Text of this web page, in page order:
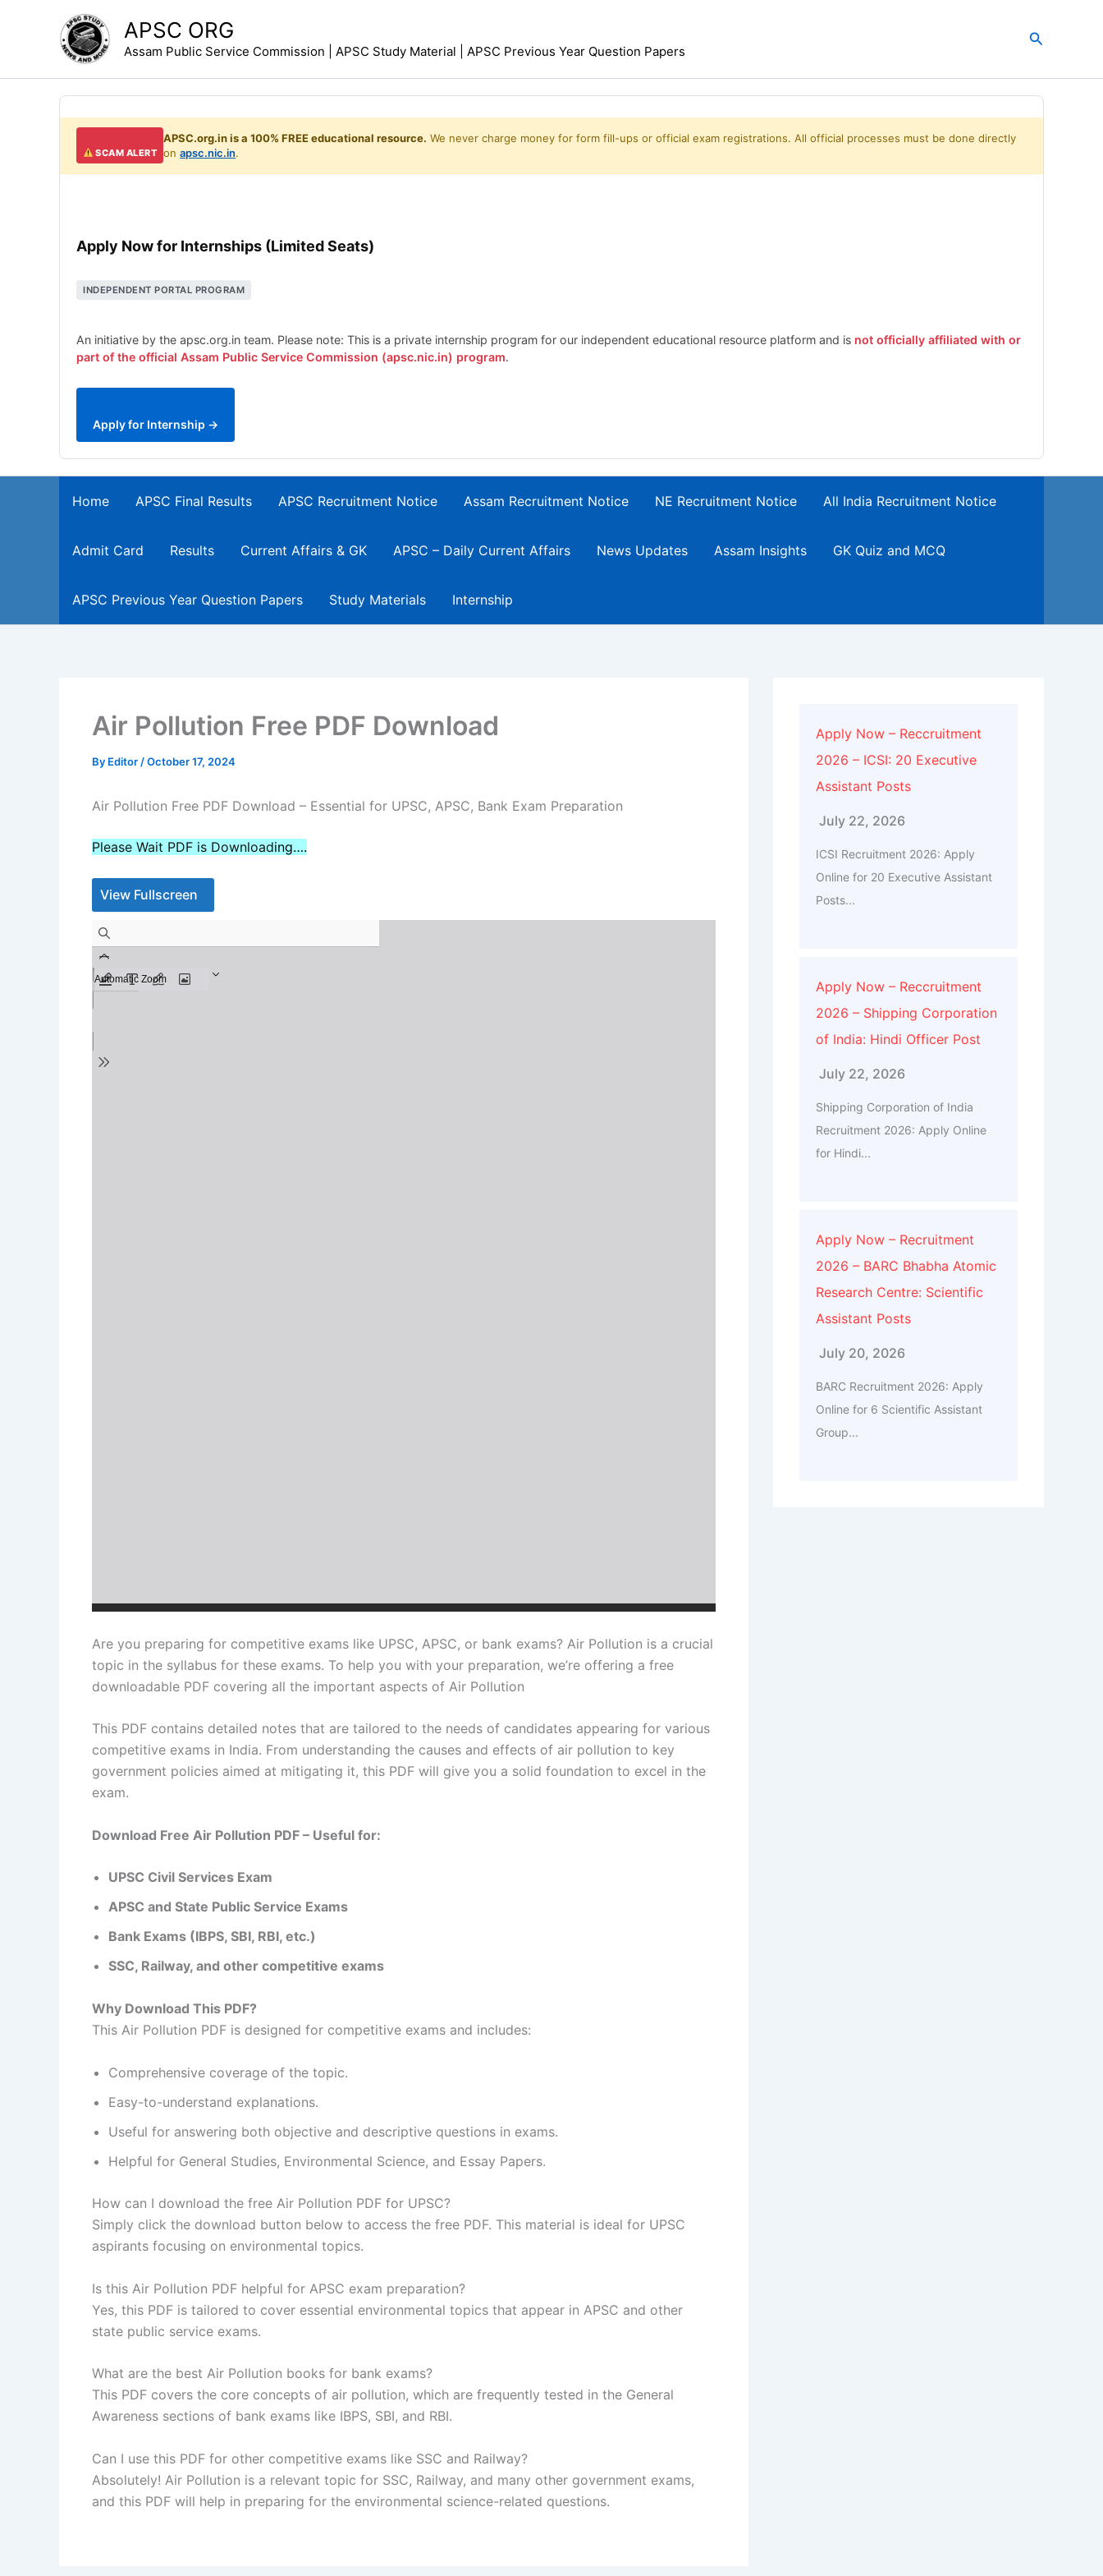
APSC ORG
Assam Public Service Commission | APSC Study Material | APSC Previous Year Question Papers
Search
SCAM ALERT
APSC.org.in is a 100% FREE educational resource. We never charge money for form fill-ups or official exam registrations. All official processes must be done directly
onapsc.nic.in.
Apply Now for Internships (Limited Seats)
INDEPENDENT PORTAL PROGRAM
An initiative by the apsc.org.in team. Please note: This is a private internship program for our independent educational resource platform and is not officially affiliated with or
part of the official Assam Public Service Commission (apsc.nic.in) program.
Apply for Internship →
Home APSC Final Results APSC Recruitment Notice Assam Recruitment Notice NE Recruitment Notice All India Recruitment Notice
Admit Card Results Current Affairs & GK APSC – Daily Current Affairs News Updates Assam Insights GK Quiz and MCQ
APSC Previous Year Question Papers Study Materials Internship
Air Pollution Free PDF Download
By Editor /October 17, 2024
Air Pollution Free PDF Download – Essential for UPSC, APSC, Bank Exam Preparation
Please Wait PDF is Downloading….
View Fullscreen
Are you preparing for competitive exams like UPSC, APSC, or bank exams? Air Pollution is a crucial
topic in the syllabus for these exams. To help you with your preparation, we’re offering a free
downloadable PDF covering all the important aspects of Air Pollution
This PDF contains detailed notes that are tailored to the needs of candidates appearing for various
competitive exams in India. From understanding the causes and effects of air pollution to key
government policies aimed at mitigating it, this PDF will give you a solid foundation to excel in the
exam.
Download Free Air Pollution PDF – Useful for:
UPSC Civil Services Exam
APSC and State Public Service Exams
Bank Exams (IBPS, SBI, RBI, etc.)
SSC, Railway, and other competitive exams
Why Download This PDF?
This Air Pollution PDF is designed for competitive exams and includes:
Comprehensive coverage of the topic.
Easy-to-understand explanations.
Useful for answering both objective and descriptive questions in exams.
Helpful for General Studies, Environmental Science, and Essay Papers.
How can I download the free Air Pollution PDF for UPSC?
Simply click the download button below to access the free PDF. This material is ideal for UPSC
aspirants focusing on environmental topics.
Is this Air Pollution PDF helpful for APSC exam preparation?
Yes, this PDF is tailored to cover essential environmental topics that appear in APSC and other
state public service exams.
What are the best Air Pollution books for bank exams?
This PDF covers the core concepts of air pollution, which are frequently tested in the General
Awareness sections of bank exams like IBPS, SBI, and RBI.
Can I use this PDF for other competitive exams like SSC and Railway?
Absolutely! Air Pollution is a relevant topic for SSC, Railway, and many other government exams,
and this PDF will help in preparing for the environmental science-related questions.
Apply Now – Reccruitment
2026 – ICSI: 20 Executive
Assistant Posts
July 22, 2026
ICSI Recruitment 2026: Apply
Online for 20 Executive Assistant
Posts...
Apply Now – Reccruitment
2026 – Shipping Corporation
of India: Hindi Officer Post
July 22, 2026
Shipping Corporation of India
Recruitment 2026: Apply Online
for Hindi...
Apply Now – Recruitment
2026 – BARC Bhabha Atomic
Research Centre: Scientific
Assistant Posts
July 20, 2026
BARC Recruitment 2026: Apply
Online for 6 Scientific Assistant
Group...